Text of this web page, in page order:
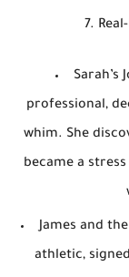
7.
Sarah’s
professional,
whim. She
became a
James and
athletic,